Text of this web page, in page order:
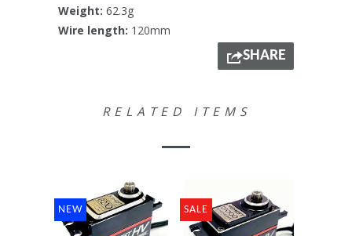
Weight: 62.3g
Wire length: 120mm
SHARE
RELATED ITEMS
NEW SALE